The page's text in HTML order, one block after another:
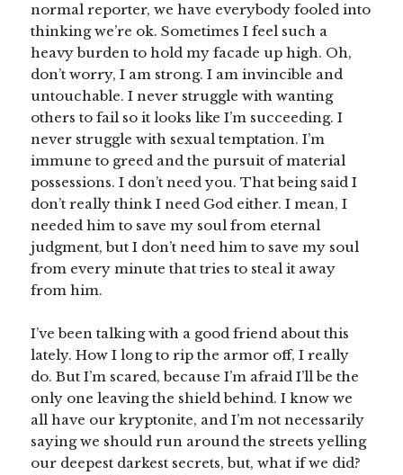
normal reporter, we have everybody fooled into
thinking we’re ok. Sometimes I feel such a
heavy burden to hold my facade up high. Oh,
don’t worry, I am strong. I am invincible and
untouchable. I never struggle with wanting
others to fail so it looks like I’m succeeding. I
never struggle with sexual temptation. I’m
immune to greed and the pursuit of material
possessions. I don’t need you. That being said I
don’t really think I need God either. I mean, I
needed him to save my soul from eternal
judgment, but I don’t need him to save my soul
from every minute that tries to steal it away
from him.
I’ve been talking with a good friend about this
lately. How I long to rip the armor off, I really
do. But I’m scared, because I’m afraid I’ll be the
only one leaving the shield behind. I know we
all have our kryptonite, and I’m not necessarily
saying we should run around the streets yelling
our deepest darkest secrets, but, what if we did?